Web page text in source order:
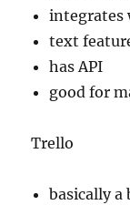
integrates
text
has API
good for
Trello
basically